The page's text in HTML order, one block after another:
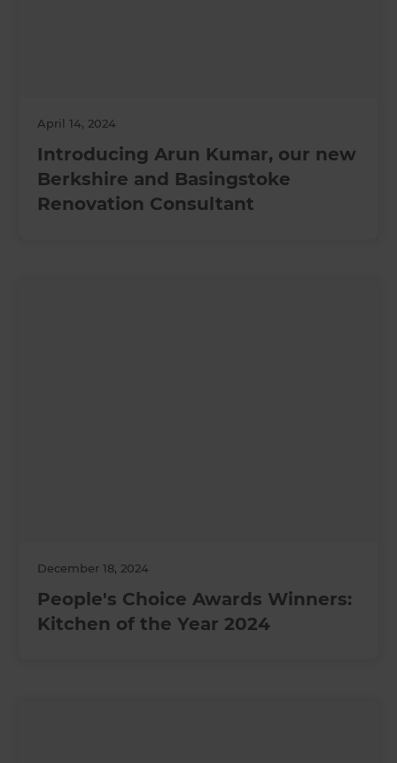
April 14, 2024
Introducing Arun Kumar, our new
Berkshire and Basingstoke
Renovation Consultant
December 18, 2024
People's Choice Awards Winners:
Kitchen of the Year 2024